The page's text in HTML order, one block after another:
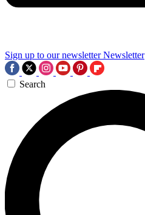
Sign up to our newsletter Newsletter
Search